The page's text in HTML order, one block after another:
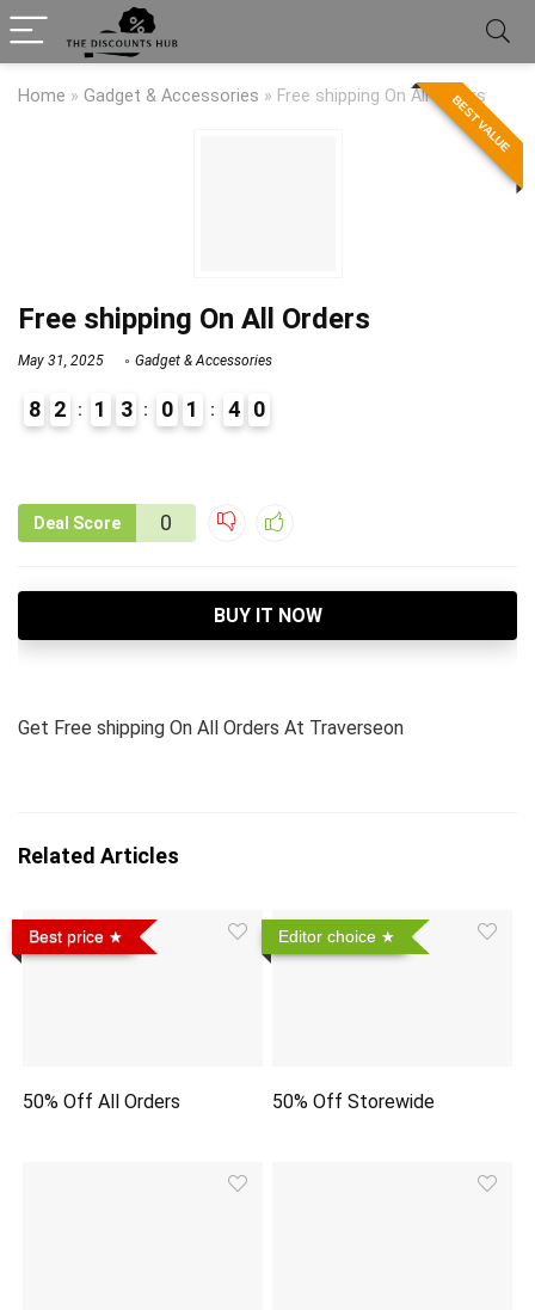
Home » Gadget & Accessories » Free shipping On All Orders
BEST VALUE
Free shipping On All Orders
May 31, 2025 Gadget & Accessories
8 2 1 3 0 1 4 0
Deal Score 0
BUY IT NOW
Get Free shipping On All Orders At Traverseon
Related Articles
Best price
50% Off All Orders
Editor choice
50% Off Storewide